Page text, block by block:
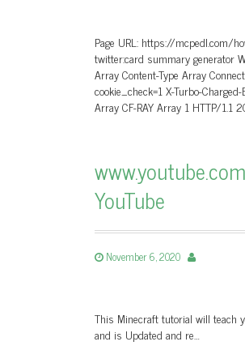
Page URL: https://mcpedl.com/
twitter:card summary generator
Array Content-Type Array
cookie_check=1 X-Turbo-
Array CF-RAY Array 1 HTTP/1.1
YouTube
November 6, 2020
This Minecraft tutorial will teach
and is Updated and re…